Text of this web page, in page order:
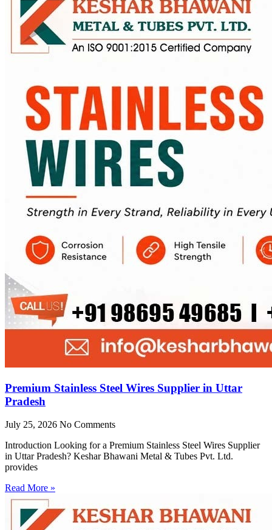
Premium Stainless Steel Wires Supplier in Uttar
Pradesh
July 25, 2026 No Comments
Introduction Looking for a Premium Stainless Steel Wires Supplier
in Uttar Pradesh? Keshar Bhawani Metal & Tubes Pvt. Ltd.
provides
Read More »